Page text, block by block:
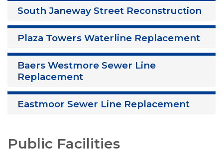
South Janeway Street Reconstruction
Plaza Towers Waterline Replacement
Baers Westmore Sewer Line
Replacement
Eastmoor Sewer Line Replacement
Public Facilities